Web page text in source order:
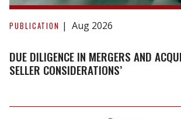
Due
Diligence
Mergers
and
Considerations’
PUBLICATION Aug 2026
DUE DILIGENCE IN MERGERS AND
SELLER CONSIDERATIONS’